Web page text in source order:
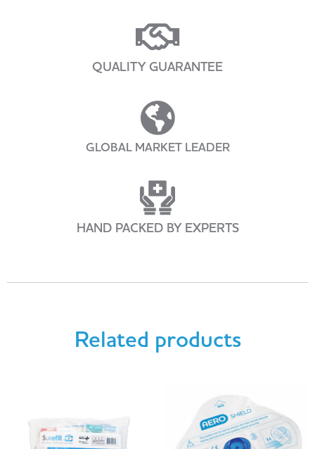
QUALITY GUARANTEE
GLOBAL MARKET LEADER
HAND PACKED BY EXPERTS
Related products